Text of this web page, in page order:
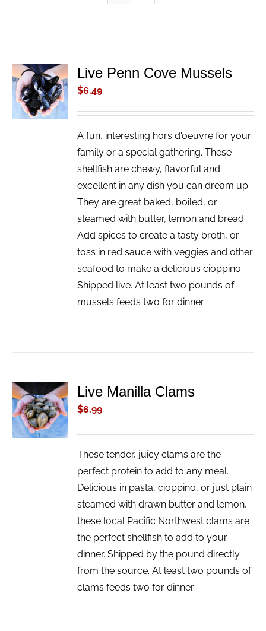
ADD TO
CART
/
DETAILS
Live Penn Cove Mussels
$6.49
A fun, interesting hors d'oeuvre for your
family or a special gathering. These
shellfish are chewy, flavorful and
excellent in any dish you can dream up.
They are great baked, boiled, or
steamed with butter, lemon and bread.
Add spices to create a tasty broth, or
toss in red sauce with veggies and other
seafood to make a delicious cioppino.
Shipped live. At least two pounds of
mussels feeds two for dinner.
ADD TO
CART
/
DETAILS
Live Manilla Clams
$6.99
These tender, juicy clams are the
perfect protein to add to any meal.
Delicious in pasta, cioppino, or just plain
steamed with drawn butter and lemon,
these local Pacific Northwest clams are
the perfect shellfish to add to your
dinner. Shipped by the pound directly
from the source. At least two pounds of
clams feeds two for dinner.